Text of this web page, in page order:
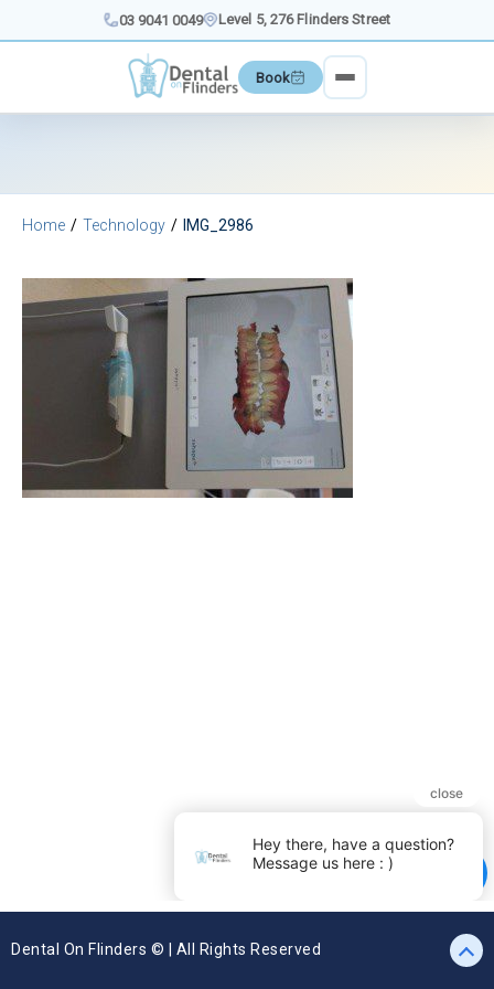
content
03 9041 0049 Level 5, 276 Flinders Street
Book
Home Technology IMG_2986
Dental On Flinders © | All Rights Reserved